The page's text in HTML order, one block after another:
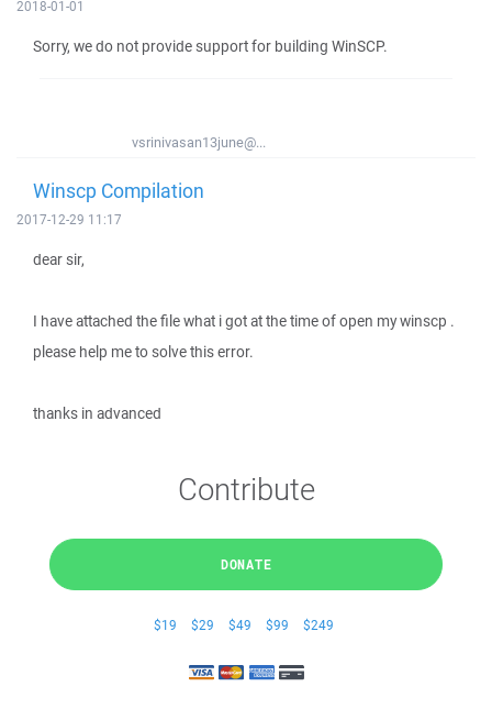
2018-01-01
Sorry, we do not provide support for building WinSCP.
vsrinivasan13june@...
Winscp Compilation
2017-12-29 11:17
dear sir,
I have attached the file what i got at the time of open my winscp .
please help me to solve this error.
thanks in advanced
Contribute
DONATE
$19 $29 $49 $99 $249